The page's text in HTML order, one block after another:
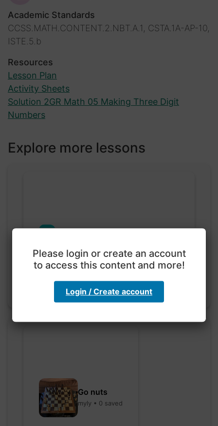
Academic Standards
CCSS.MATH.CONTENT.2.NBT.A.1, CSTA.1A-AP-10,
ISTE.5.b
Resources
Lesson Plan
Activity Sheets
Solution 2GR Math 05 Making Three Digit
Numbers
Explore more lessons
hebbaharoun77 • 0 saved
Go nuts
myly • 0 saved
Please login or create an account
to access this content and more!
Login / Create account